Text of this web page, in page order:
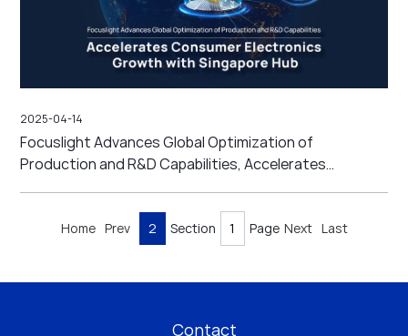
2025-04-14
Focuslight Advances Global Optimization of
Production and R&D Capabilities, Accelerates
Home Prev 2 Section Page Next Last
Contact